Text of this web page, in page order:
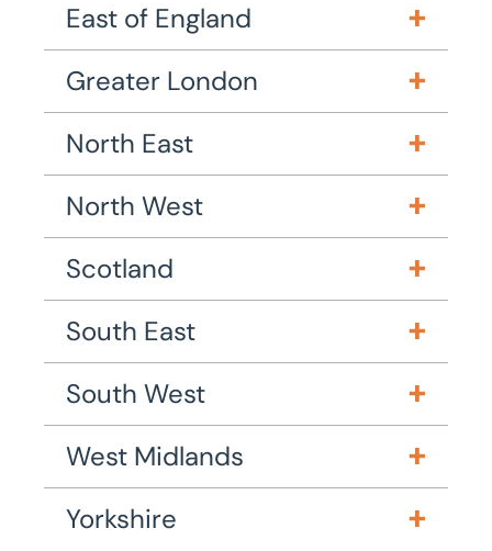
East of England
Greater London
North East
North West
Scotland
South East
South West
West Midlands
Yorkshire